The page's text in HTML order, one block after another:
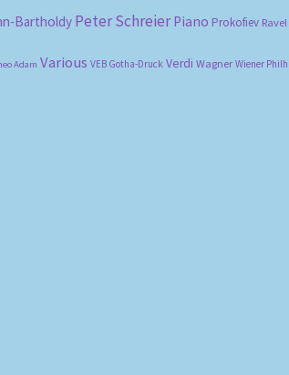
Bartholdy Peter Schreier Piano Prokofiev Ravel
Adam Various VEB Gotha-Druck Verdi Wagner Wiener